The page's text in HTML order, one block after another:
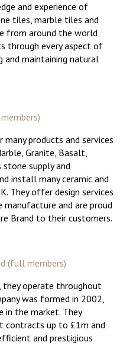
and experience of
tiles, marble tiles and
from around the world
through every aspect of
and maintaining natural
products and services
Granite, Basalt,
stone supply and
install many ceramic and
They offer design services
and are proud
Brand to their customers.
(full members)
they operate throughout
was formed in 2002,
the market. They
contracts up to £1m and
and prestigious